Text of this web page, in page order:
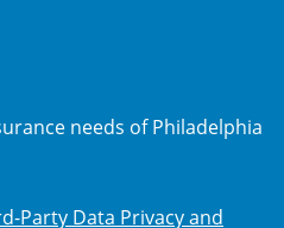
needs of Philadelphia
Party Data Privacy and